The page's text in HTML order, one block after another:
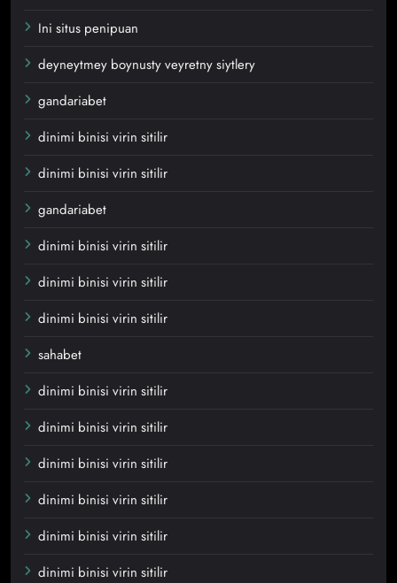
Ini situs penipuan
deyneytmey boynusty veyretny siytlery
gandariabet
dinimi binisi virin sitilir
dinimi binisi virin sitilir
gandariabet
dinimi binisi virin sitilir
dinimi binisi virin sitilir
dinimi binisi virin sitilir
sahabet
dinimi binisi virin sitilir
dinimi binisi virin sitilir
dinimi binisi virin sitilir
dinimi binisi virin sitilir
dinimi binisi virin sitilir
dinimi binisi virin sitilir